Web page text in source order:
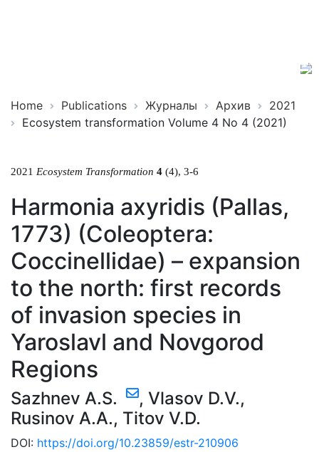
Home Publications Журналы Архив
2021
Ecosystem transformation Volume 4 No 4 (2021)
2021 Ecosystem Transformation 4 (4), 3-6
Harmonia axyridis (Pallas,
1773) (Coleoptera:
Coccinellidae) – expansion
to the north: first records
of invasion species in
Yaroslavl and Novgorod
Regions
Sazhnev A.S. , Vlasov D.V.,
Rusinov A.A., Titov V.D.
DOI: https://doi.org/10.23859/estr-210906